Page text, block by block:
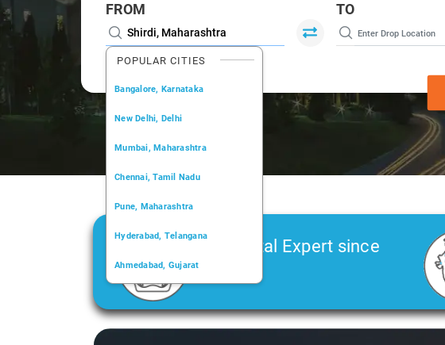
FROM
POPULAR CITIES
Bangalore, Karnataka
New Delhi, Delhi
Mumbai, Maharashtra
Chennai, Tamil Nadu
Pune, Maharashtra
Hyderabad, Telangana
Ahmedabad, Gujarat
Kochi, Kerala
TO
Car Rental Expert since
2006
Slide 1 of 3